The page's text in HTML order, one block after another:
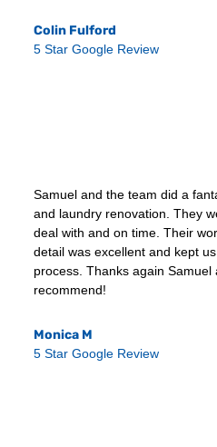
Colin Fulford
5 Star Google Review
Samuel and the team did a
and laundry renovation. They
deal with and on time. Their
detail was excellent and kept
process. Thanks again
recommend!
Monica M
5 Star Google Review